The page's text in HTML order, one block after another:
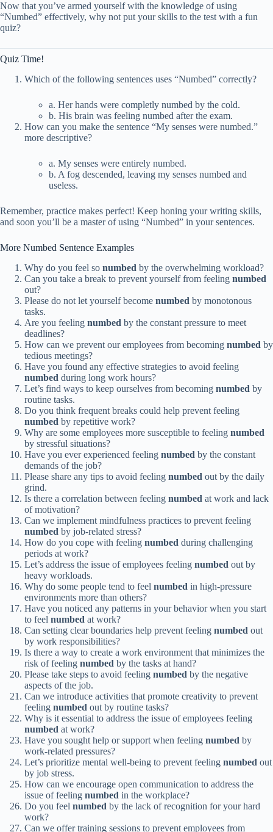
Now that you’ve armed yourself with the knowledge of using
“Numbed” effectively, why not put your skills to the test with a fun
quiz?
Quiz Time!
Which of the following sentences uses “Numbed” correctly?
a. Her hands were completly numbed by the cold.
b. His brain was feeling numbed after the exam.
How can you make the sentence “My senses were numbed.”
more descriptive?
a. My senses were entirely numbed.
b. A fog descended, leaving my senses numbed and
useless.
Remember, practice makes perfect! Keep honing your writing skills,
and soon you’ll be a master of using “Numbed” in your sentences.
More Numbed Sentence Examples
Why do you feel so numbed by the overwhelming workload?
Can you take a break to prevent yourself from feeling numbed
out?
Please do not let yourself become numbed by monotonous
tasks.
Are you feeling numbed by the constant pressure to meet
deadlines?
How can we prevent our employees from becoming numbed by
tedious meetings?
Have you found any effective strategies to avoid feeling
numbed during long work hours?
Let’s find ways to keep ourselves from becoming numbed by
routine tasks.
Do you think frequent breaks could help prevent feeling
numbed by repetitive work?
Why are some employees more susceptible to feeling numbed
by stressful situations?
Have you ever experienced feeling numbed by the constant
demands of the job?
Please share any tips to avoid feeling numbed out by the daily
grind.
Is there a correlation between feeling numbed at work and lack
of motivation?
Can we implement mindfulness practices to prevent feeling
numbed by job-related stress?
How do you cope with feeling numbed during challenging
periods at work?
Let’s address the issue of employees feeling numbed out by
heavy workloads.
Why do some people tend to feel numbed in high-pressure
environments more than others?
Have you noticed any patterns in your behavior when you start
to feel numbed at work?
Can setting clear boundaries help prevent feeling numbed out
by work responsibilities?
Is there a way to create a work environment that minimizes the
risk of feeling numbed by the tasks at hand?
Please take steps to avoid feeling numbed by the negative
aspects of the job.
Can we introduce activities that promote creativity to prevent
feeling numbed out by routine tasks?
Why is it essential to address the issue of employees feeling
numbed at work?
Have you sought help or support when feeling numbed by
work-related pressures?
Let’s prioritize mental well-being to prevent feeling numbed out
by job stress.
How can we encourage open communication to address the
issue of feeling numbed in the workplace?
Do you feel numbed by the lack of recognition for your hard
work?
Can we offer training sessions to prevent employees from